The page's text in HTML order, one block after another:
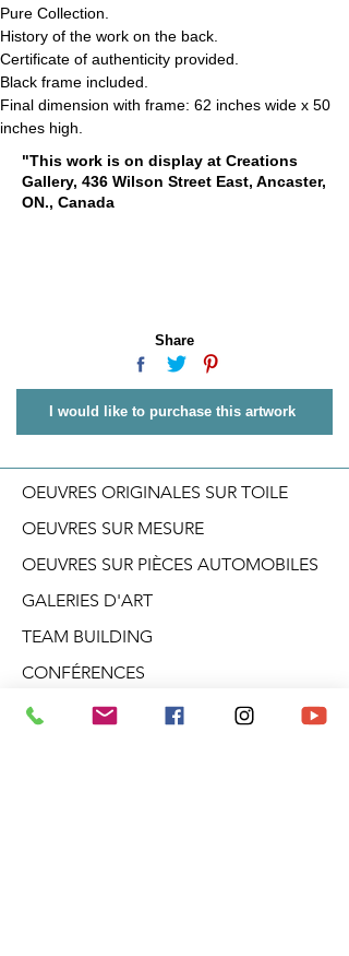
Pure Collection.
History of the work on the back.
Certificate of authenticity provided.
Black frame included.
Final dimension with frame: 62 inches wide x 50
inches high.
"This work is on display at Creations
Gallery, 436 Wilson Street East, Ancaster,
ON., Canada
Share
I would like to purchase this artwork
OEUVRES ORIGINALES SUR TOILE
OEUVRES SUR MESURE
OEUVRES SUR PIÈCES AUTOMOBILES
GALERIES D'ART
TEAM BUILDING
CONFÉRENCES
ATELIERS CRÉATIF